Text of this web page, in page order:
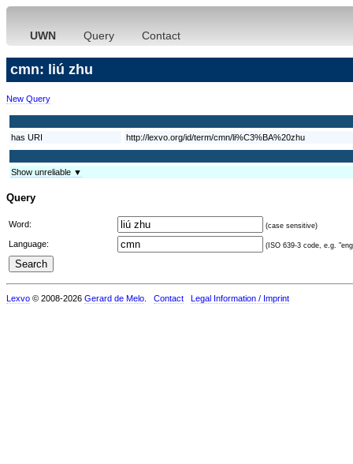
UWN Query Contact
cmn: liú zhu
New Query
has URI http://lexvo.org/id/term/cmn/li%C3%BA%20zhu
Show unreliable ▼
Query
Word: (case sensitive)
Language: (ISO 639-3 code, e.g.
Lexvo © 2008-2026 Gerard de Melo Contact Legal Information / Imprint